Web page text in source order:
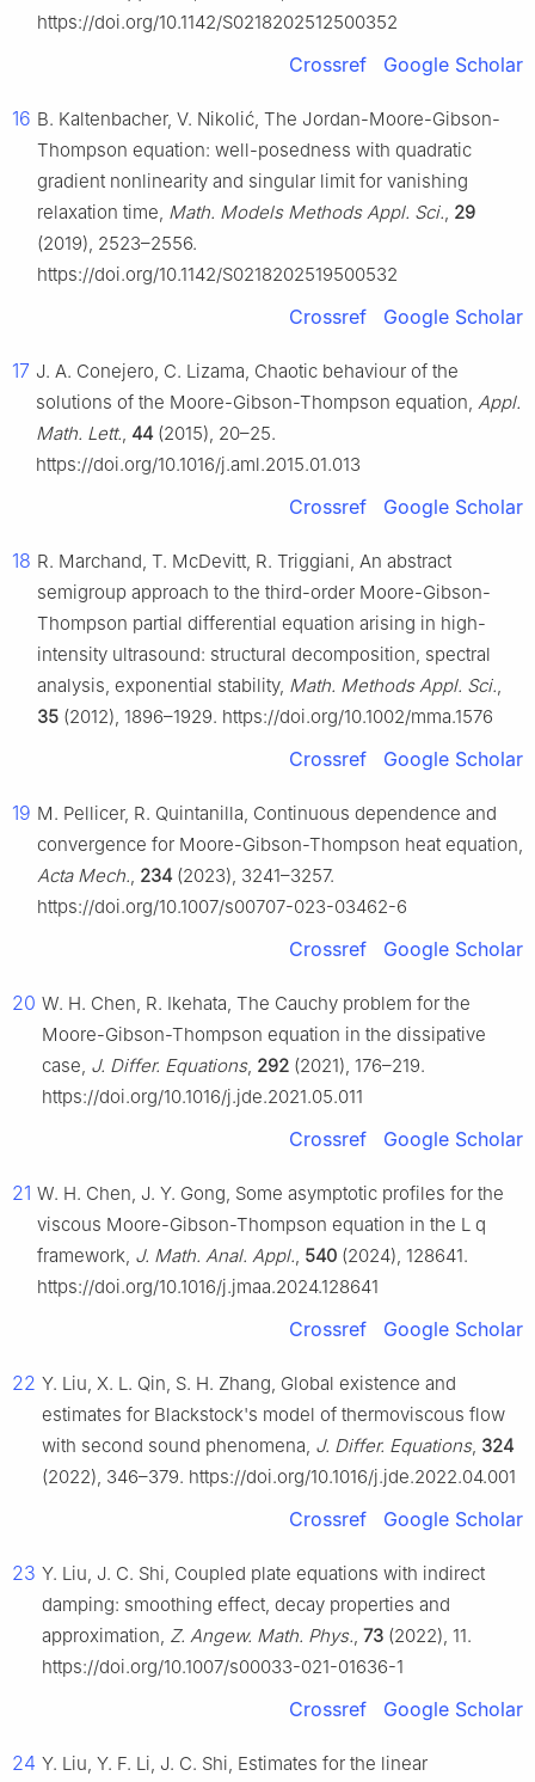
https://doi.org/10.1142/S0218202512500352
Crossref Google Scholar
16 B. Kaltenbacher, V. Nikolić, The Jordan-Moore-Gibson-
Thompson equation: well-posedness with quadratic
gradient nonlinearity and singular limit for vanishing
relaxation time, Math. Models Methods Appl. Sci., 29
(2019), 2523–2556.
https://doi.org/10.1142/S0218202519500532
Crossref Google Scholar
17 J. A. Conejero, C. Lizama, Chaotic behaviour of the
solutions of the Moore-Gibson-Thompson equation, Appl.
Math. Lett., 44 (2015), 20–25.
https://doi.org/10.1016/j.aml.2015.01.013
Crossref Google Scholar
18 R. Marchand, T. McDevitt, R. Triggiani, An abstract
semigroup approach to the third-order Moore-Gibson-
Thompson partial differential equation arising in high-
intensity ultrasound: structural decomposition, spectral
analysis, exponential stability, Math. Methods Appl. Sci.,
35 (2012), 1896–1929. https://doi.org/10.1002/mma.1576
Crossref Google Scholar
19 M. Pellicer, R. Quintanilla, Continuous dependence and
convergence for Moore-Gibson-Thompson heat equation,
Acta Mech., 234 (2023), 3241–3257.
https://doi.org/10.1007/s00707-023-03462-6
Crossref Google Scholar
20 W. H. Chen, R. Ikehata, The Cauchy problem for the
Moore-Gibson-Thompson equation in the dissipative
case, J. Differ. Equations, 292 (2021), 176–219.
https://doi.org/10.1016/j.jde.2021.05.011
Crossref Google Scholar
21 W. H. Chen, J. Y. Gong, Some asymptotic profiles for the
viscous Moore-Gibson-Thompson equation in the L q
framework, J. Math. Anal. Appl., 540 (2024), 128641.
https://doi.org/10.1016/j.jmaa.2024.128641
Crossref Google Scholar
22 Y. Liu, X. L. Qin, S. H. Zhang, Global existence and
estimates for Blackstock's model of thermoviscous flow
with second sound phenomena, J. Differ. Equations, 324
(2022), 346–379. https://doi.org/10.1016/j.jde.2022.04.001
Crossref Google Scholar
23 Y. Liu, J. C. Shi, Coupled plate equations with indirect
damping: smoothing effect, decay properties and
approximation, Z. Angew. Math. Phys., 73 (2022), 11.
https://doi.org/10.1007/s00033-021-01636-1
Crossref Google Scholar
24 Y. Liu, Y. F. Li, J. C. Shi, Estimates for the linear